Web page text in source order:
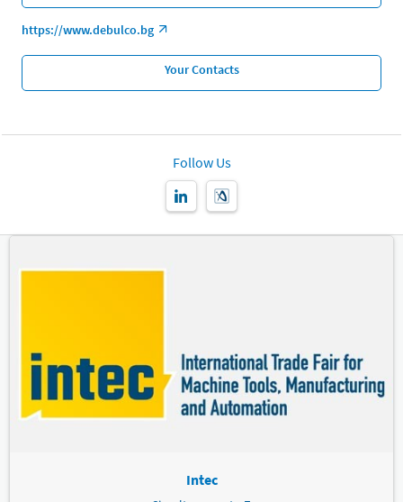
https://www.debulco.bg
Your Contacts
Follow Us
Intec